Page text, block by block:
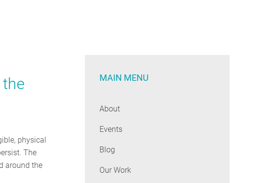
physical
The
around the
MAIN MENU
About
Events
Blog
Our Work